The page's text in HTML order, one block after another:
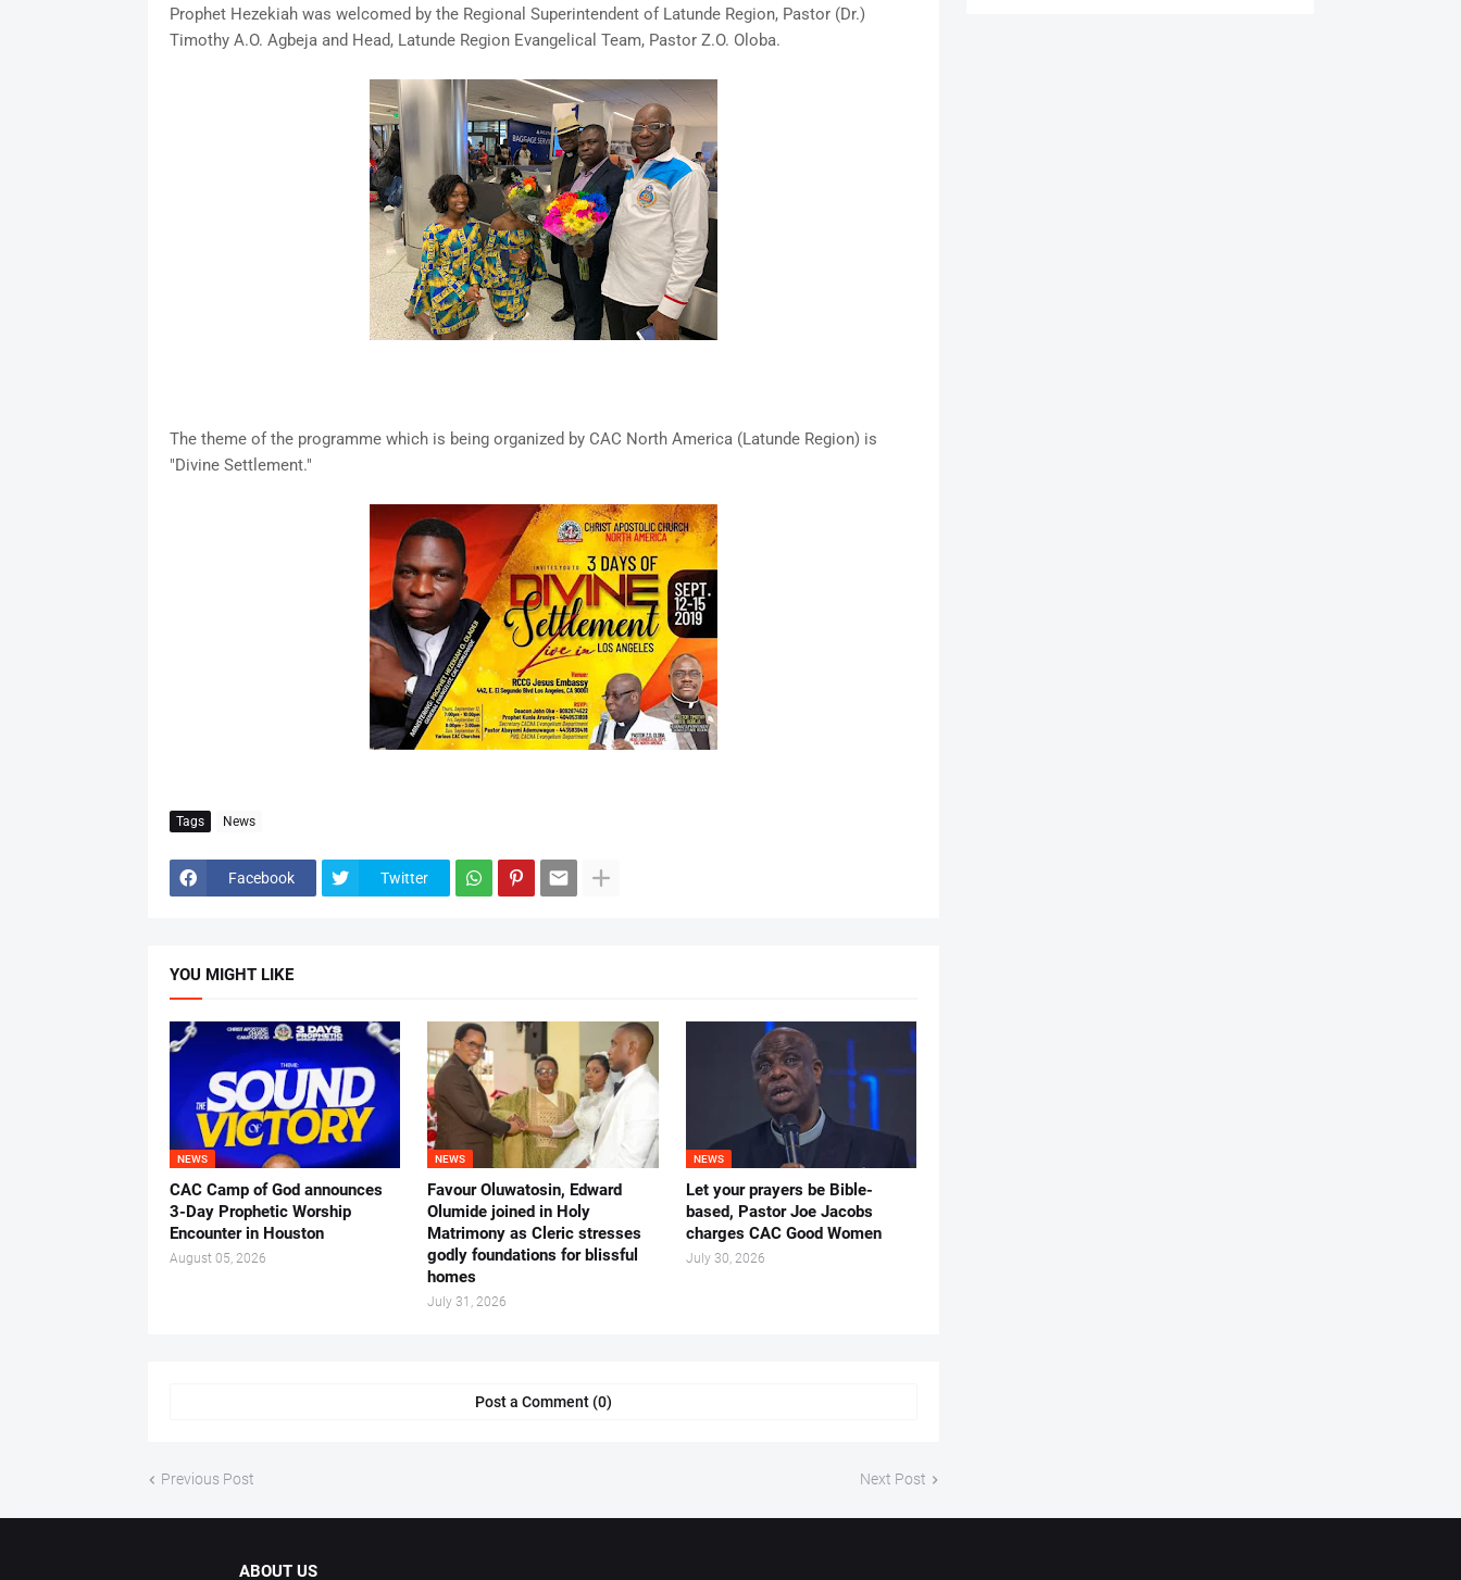
Prophet Hezekiah was welcomed by the Regional Superintendent of Latunde Region, Pastor (Dr.)
Timothy A.O. Agbeja and Head, Latunde Region Evangelical Team, Pastor Z.O. Oloba.
The theme of the programme which is being organized by CAC North America (Latunde Region) is
"Divine Settlement."
Tags News
Facebook Twitter
YOU MIGHT LIKE
NEWS
CAC Camp of God announces
3-Day Prophetic Worship
Encounter in Houston
August 05, 2026
NEWS
Favour Oluwatosin, Edward
Olumide joined in Holy
Matrimony as Cleric stresses
godly foundations for blissful
homes
July 31, 2026
NEWS
Let your prayers be Bible-
based, Pastor Joe Jacobs
charges CAC Good Women
July 30, 2026
Post a Comment (0)
Previous Post Next Post
ABOUT US